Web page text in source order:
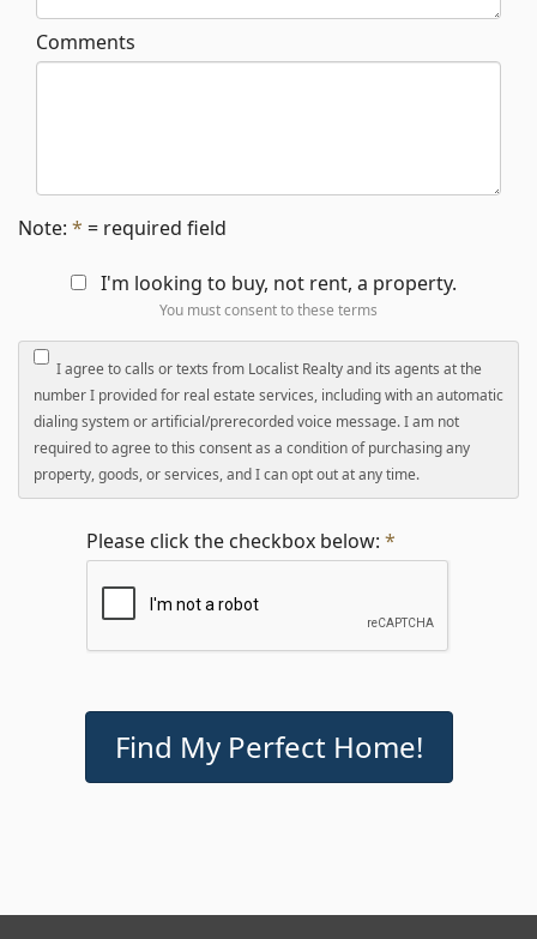
Comments
Note: * = required field
I'm looking to buy, not rent, a property.
You must consent to these terms
I agree to calls or texts from Localist Realty and its agents at the
number I provided for real estate services, including with an automatic
dialing system or artificial/prerecorded voice message. I am not
required to agree to this consent as a condition of purchasing any
property, goods, or services, and I can opt out at any time.
Please click the checkbox below: *